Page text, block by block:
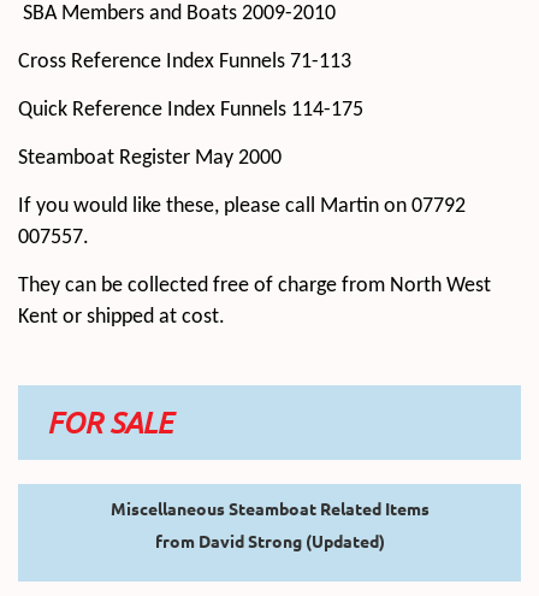
SBA Members and Boats 2009-2010
Cross Reference Index Funnels 71-113
Quick Reference Index Funnels 114-175
Steamboat Register May 2000
If you would like these, please call Martin on 07792
007557.
They can be collected free of charge from North West
Kent or shipped at cost.
FOR SALE
Miscellaneous Steamboat Related Items
from David Strong (Updated)